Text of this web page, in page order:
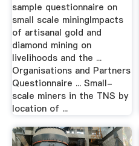
sample questionnaire on
small scale miningImpacts
of artisanal gold and
diamond mining on
livelihoods and the ...
Organisations and Partners
Questionnaire ... Small-
scale miners in the TNS by
location of ...